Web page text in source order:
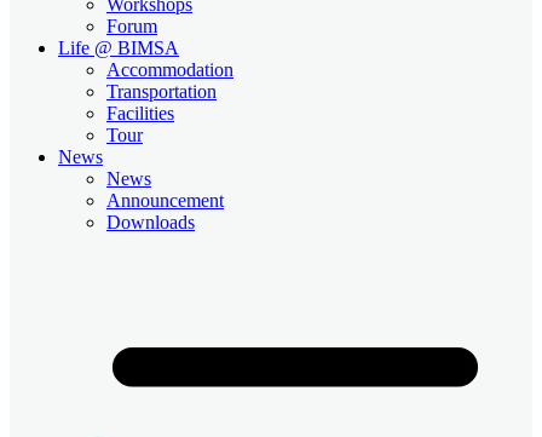
Forum
Life @ BIMSA
Accommodation
Transportation
Facilities
Tour
News
News
Announcement
Downloads